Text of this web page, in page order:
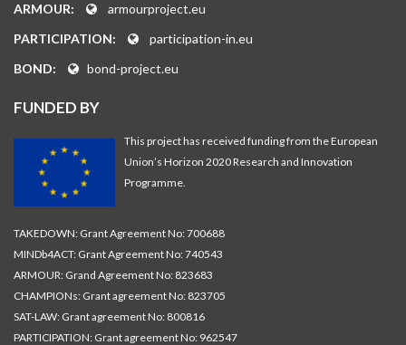
ARMOUR:
armourproject.eu
PARTICIPATION:
participation-in.eu
BOND:
bond-project.eu
FUNDED BY
This project has received funding from the European
Union’s Horizon 2020 Research and Innovation
Programme.
TAKEDOWN: Grant Agreement No: 700688
MINDb4ACT: Grant Agreement No: 740543
ARMOUR: Grand Agreement No: 823683
CHAMPIONs: Grant agreement No: 823705
SAT-LAW: Grant agreement No: 800816
PARTICIPATION: Grant agreement No: 962547